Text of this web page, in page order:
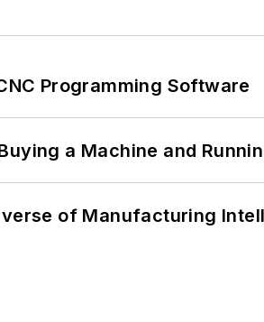
Programming Software
a Machine and
of Manufacturing